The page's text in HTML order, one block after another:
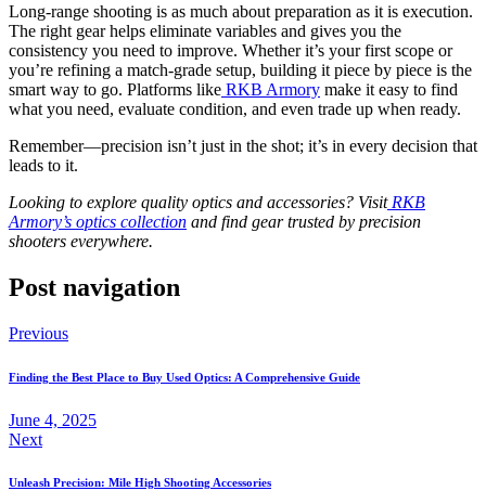
Long-range shooting is as much about preparation as it is execution.
The right gear helps eliminate variables and gives you the
consistency you need to improve. Whether it’s your first scope or
you’re refining a match-grade setup, building it piece by piece is the
smart way to go. Platforms like RKB Armory make it easy to find
what you need, evaluate condition, and even trade up when ready.
Remember—precision isn’t just in the shot; it’s in every decision that
leads to it.
Looking to explore quality optics and accessories? Visit RKB
Armory’s optics collection and find gear trusted by precision
shooters everywhere.
Post navigation
Previous
Finding the Best Place to Buy Used Optics: A Comprehensive Guide
June 4, 2025
Next
Unleash Precision: Mile High Shooting Accessories